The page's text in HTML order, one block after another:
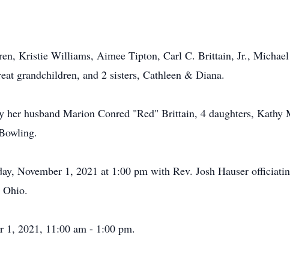
Kristie Williams, Aimee Tipton, Carl C. Brittain, Jr.,
grandchildren, and 2 sisters, Cathleen & Diana.
her husband Marion Conred "Red" Brittain, 4 daughters,
November 1, 2021 at 1:00 pm with Rev. Josh Hauser
1, 2021, 11:00 am - 1:00 pm.